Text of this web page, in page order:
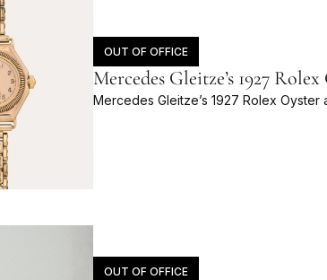
OUT OF OFFICE
Mercedes Gleitze’s 1927
Mercedes Gleitze’s 1927 Rolex Oyster
OUT OF OFFICE